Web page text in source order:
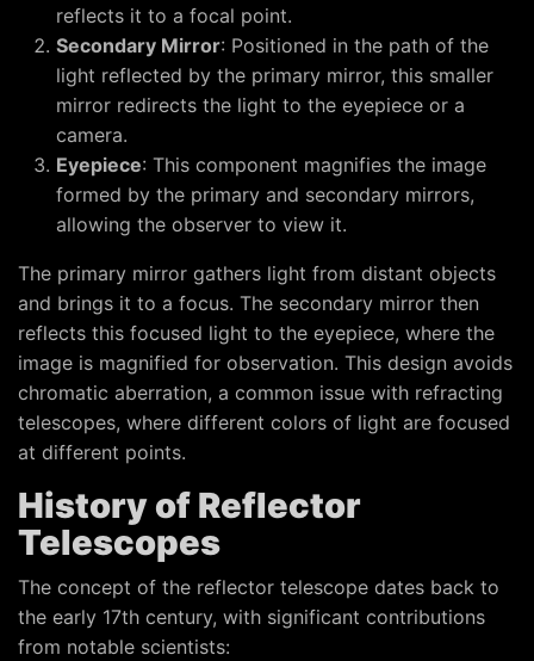
reflects it to a focal point.
Secondary Mirror: Positioned in the path of the
light reflected by the primary mirror, this smaller
mirror redirects the light to the eyepiece or a
camera.
Eyepiece: This component magnifies the image
formed by the primary and secondary mirrors,
allowing the observer to view it.
The primary mirror gathers light from distant objects
and brings it to a focus. The secondary mirror then
reflects this focused light to the eyepiece, where the
image is magnified for observation. This design avoids
chromatic aberration, a common issue with refracting
telescopes, where different colors of light are focused
at different points.
History of Reflector
Telescopes
The concept of the reflector telescope dates back to
the early 17th century, with significant contributions
from notable scientists: